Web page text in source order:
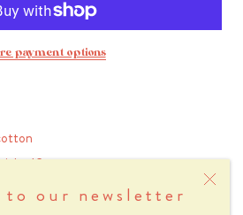
to our newsletter
payment options
19 cm